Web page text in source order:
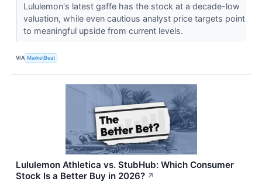
Lululemon's latest gaffe has the stock at a decade-low
valuation, while even cautious analyst price targets point
to meaningful upside from current levels.
VIA MarketBeat
Lululemon Athletica vs. StubHub: Which Consumer
Stock Is a Better Buy in 2026? ↗